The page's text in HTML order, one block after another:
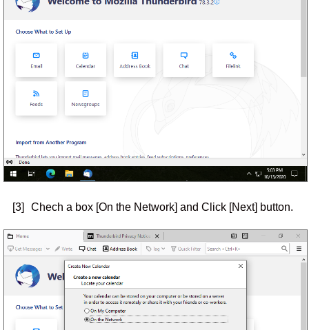
[3] Chech a box [On the Network] and Click [Next] button.